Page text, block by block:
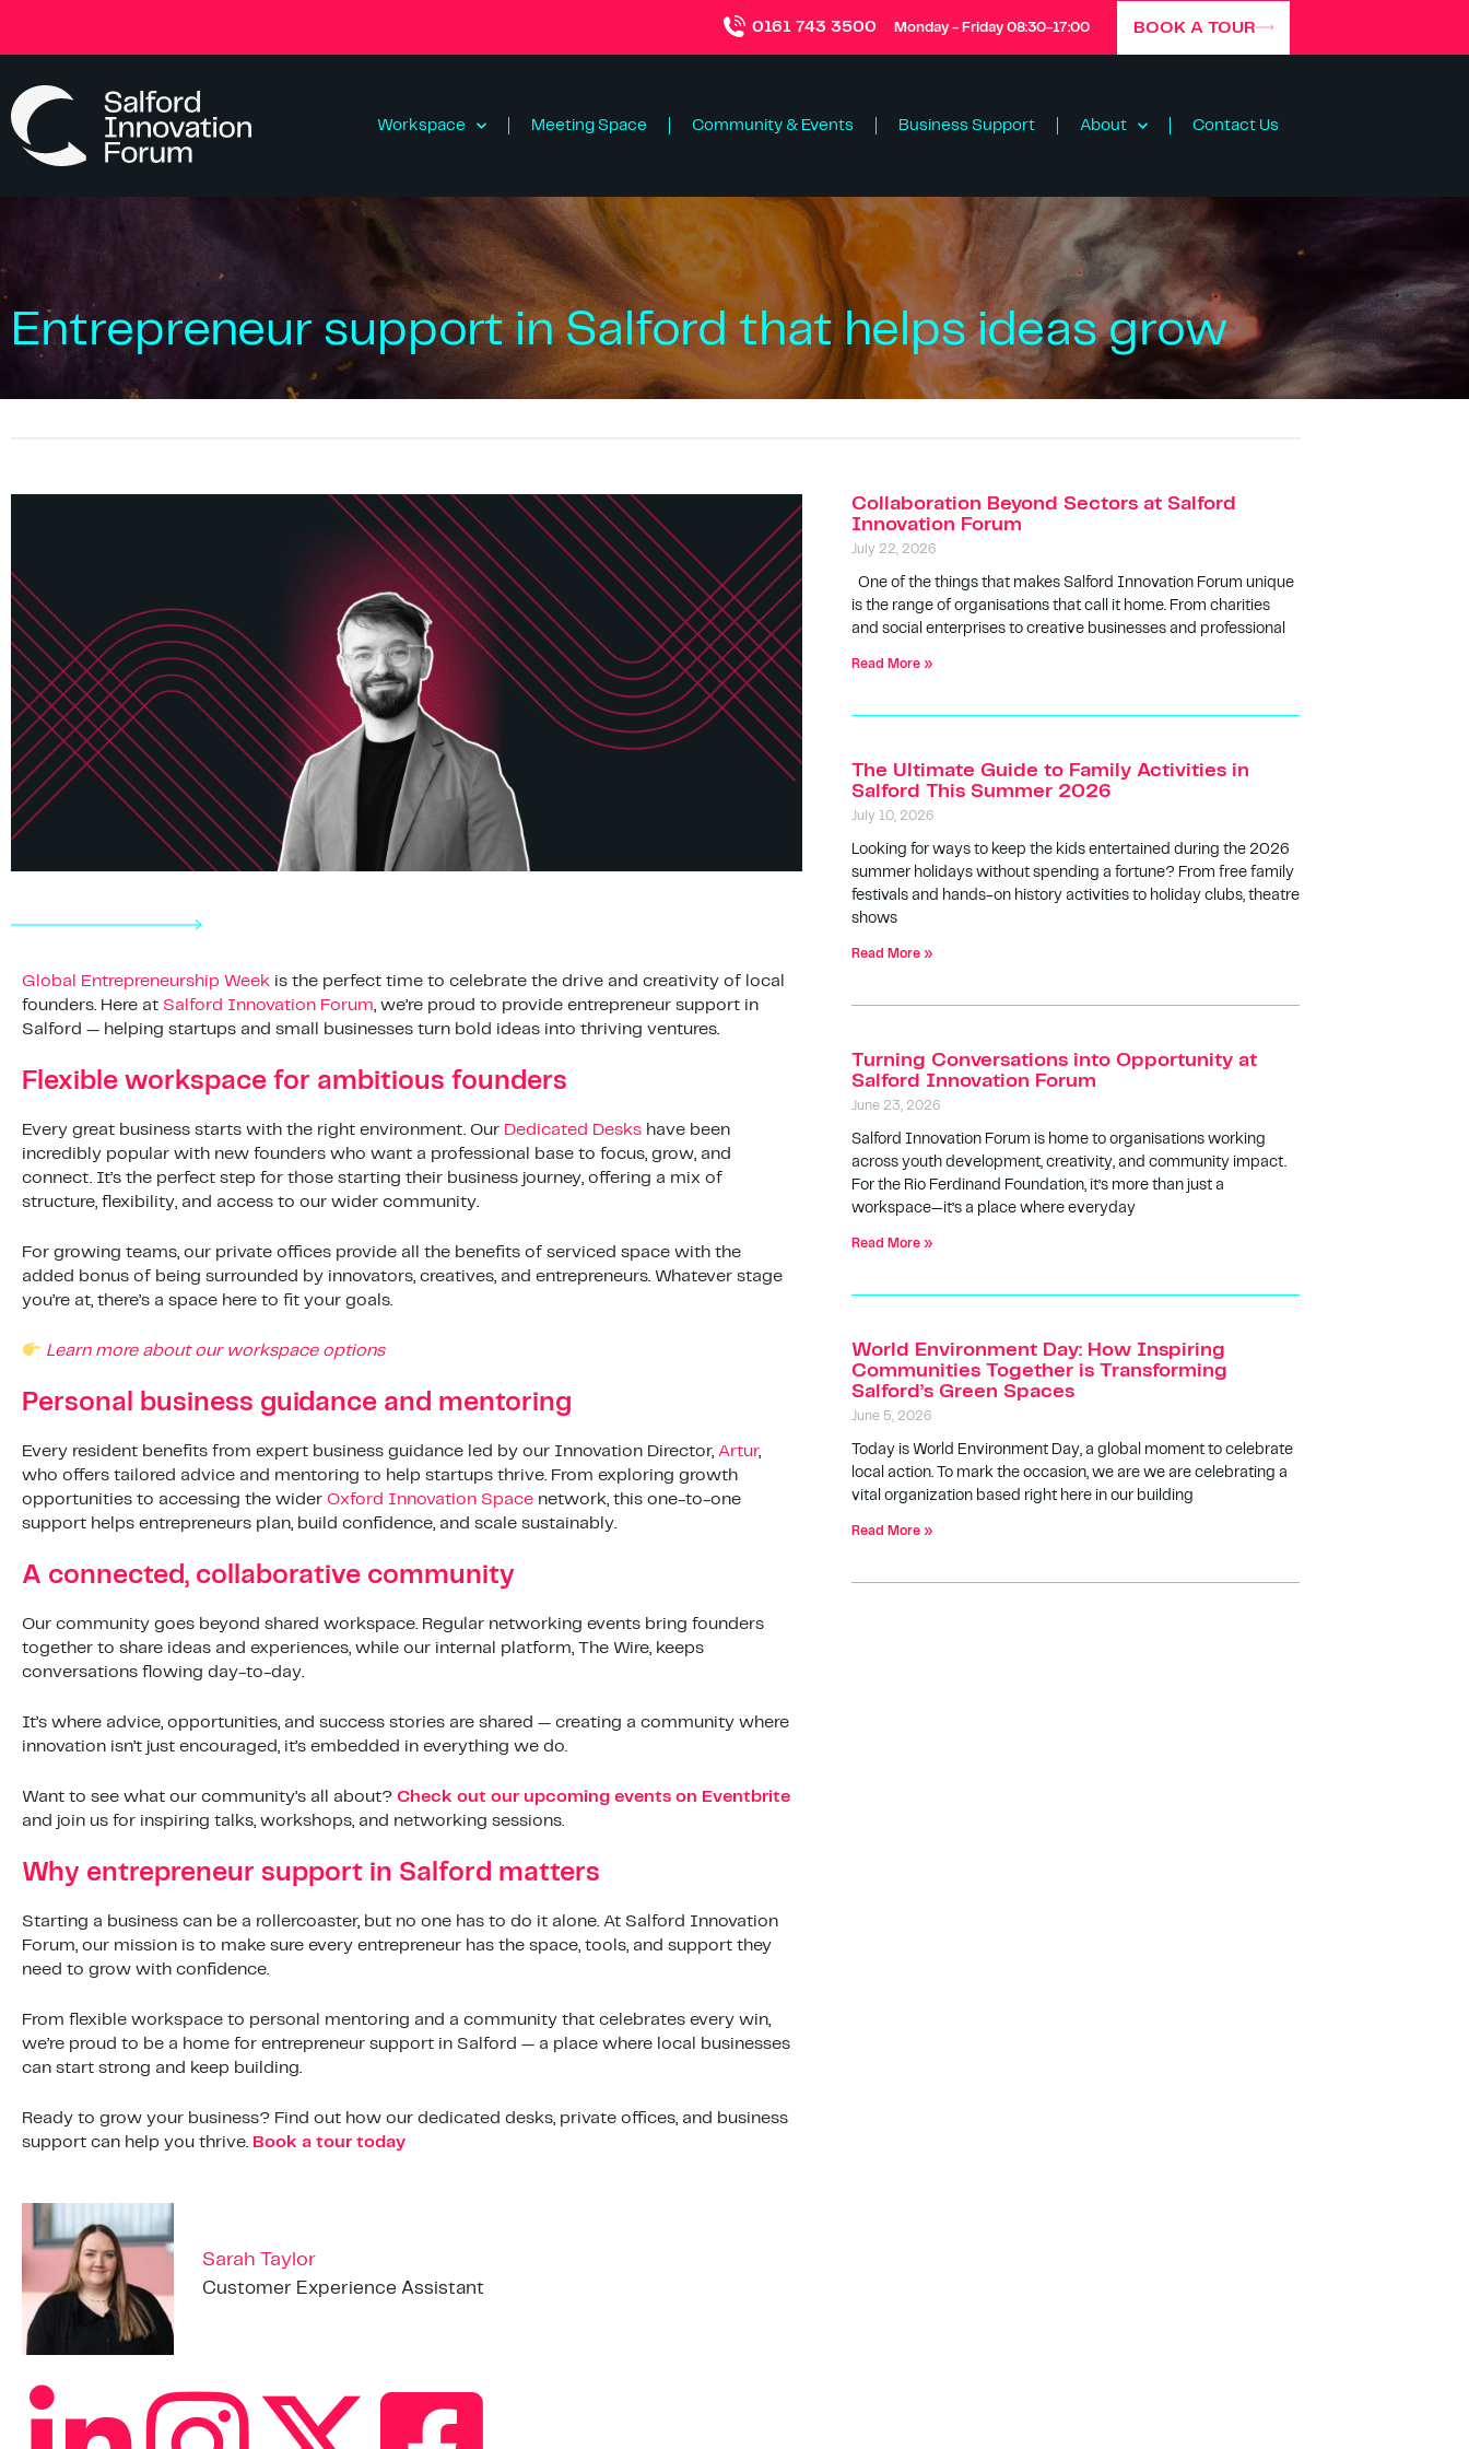
0161 743 3500 Monday - Friday 08:30-17:00 BOOK A TOUR
Workspace Meeting Space Community & Events Business Support About Contact Us
Entrepreneur support in Salford that helps ideas grow
Global Entrepreneurship Week is the perfect time to celebrate the drive and creativity of local
founders. Here at Salford Innovation Forum, we’re proud to provide entrepreneur support in
Salford — helping startups and small businesses turn bold ideas into thriving ventures.
Flexible workspace for ambitious founders
Every great business starts with the right environment. Our Dedicated Desks have been
incredibly popular with new founders who want a professional base to focus, grow, and
connect. It’s the perfect step for those starting their business journey, offering a mix of
structure, flexibility, and access to our wider community.
For growing teams, our private offices provide all the benefits of serviced space with the
added bonus of being surrounded by innovators, creatives, and entrepreneurs. Whatever stage
you’re at, there’s a space here to fit your goals.
Learn more about our workspace options
Personal business guidance and mentoring
Every resident benefits from expert business guidance led by our Innovation Director, Artur,
who offers tailored advice and mentoring to help startups thrive. From exploring growth
opportunities to accessing the wider Oxford Innovation Space network, this one-to-one
support helps entrepreneurs plan, build confidence, and scale sustainably.
A connected, collaborative community
Our community goes beyond shared workspace. Regular networking events bring founders
together to share ideas and experiences, while our internal platform, The Wire, keeps
conversations flowing day-to-day.
It’s where advice, opportunities, and success stories are shared — creating a community where
innovation isn’t just encouraged, it’s embedded in everything we do.
Want to see what our community’s all about? Check out our upcoming events on Eventbrite
and join us for inspiring talks, workshops, and networking sessions.
Why entrepreneur support in Salford matters
Starting a business can be a rollercoaster, but no one has to do it alone. At Salford Innovation
Forum, our mission is to make sure every entrepreneur has the space, tools, and support they
need to grow with confidence.
From flexible workspace to personal mentoring and a community that celebrates every win,
we’re proud to be a home for entrepreneur support in Salford — a place where local businesses
can start strong and keep building.
Ready to grow your business? Find out how our dedicated desks, private offices, and business
support can help you thrive. Book a tour today
Sarah Taylor
Customer Experience Assistant
Collaboration Beyond Sectors at Salford
Innovation Forum
July 22, 2026
One of the things that makes Salford Innovation Forum unique
is the range of organisations that call it home. From charities
and social enterprises to creative businesses and professional
Read More »
The Ultimate Guide to Family Activities in
Salford This Summer 2026
July 10, 2026
Looking for ways to keep the kids entertained during the 2026
summer holidays without spending a fortune? From free family
festivals and hands-on history activities to holiday clubs, theatre
shows
Read More »
Turning Conversations into Opportunity at
Salford Innovation Forum
June 23, 2026
Salford Innovation Forum is home to organisations working
across youth development, creativity, and community impact.
For the Rio Ferdinand Foundation, it’s more than just a
workspace—it’s a place where everyday
Read More »
World Environment Day: How Inspiring
Communities Together is Transforming
Salford’s Green Spaces
June 5, 2026
Today is World Environment Day, a global moment to celebrate
local action. To mark the occasion, we are we are celebrating a
vital organization based right here in our building
Read More »